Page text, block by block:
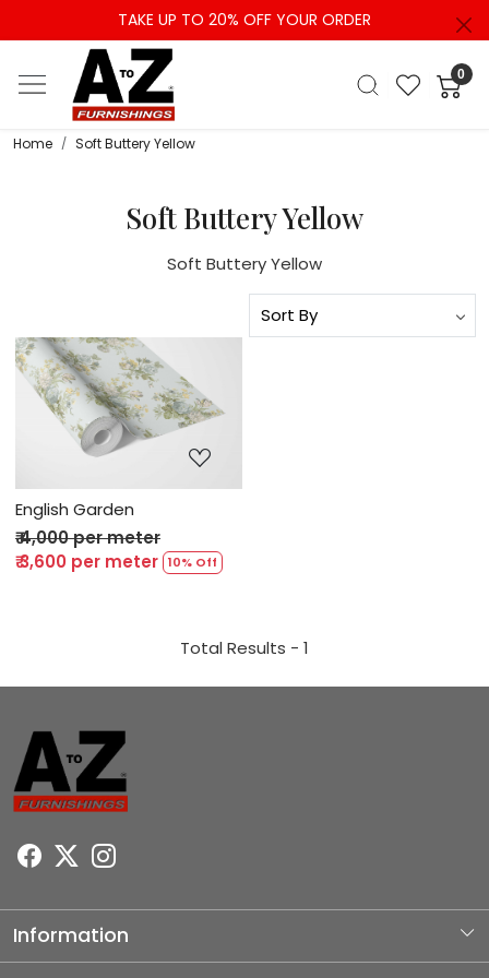
TAKE UP TO 20% OFF YOUR ORDER
0
Home Soft Buttery Yellow
Soft Buttery Yellow
Soft Buttery Yellow
Loading...
English Garden
₹ 4,000 per meter
₹ 3,600 per meter 10% Off
Total Results - 1
Information